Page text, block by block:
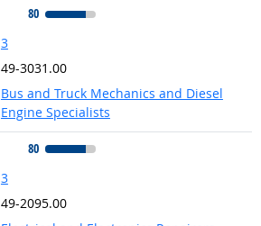
80
3
49-3031.00
Bus and Truck Mechanics and Diesel
Engine Specialists
80
3
49-2095.00